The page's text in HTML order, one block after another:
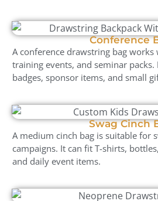
Conference
A conference drawstring bag
training events, and seminar
badges, sponsor items, and small
Swag Cinch
A medium cinch bag is suitable for
campaigns. It can fit T-shirts,
and daily event items.